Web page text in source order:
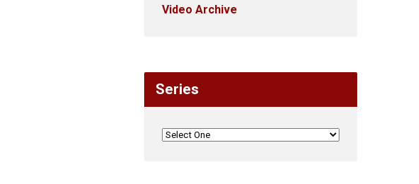
Video Archive
Series